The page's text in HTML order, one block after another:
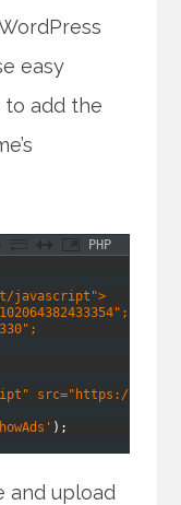
easy
to add the
PHP
javascript">
) ;
and upload